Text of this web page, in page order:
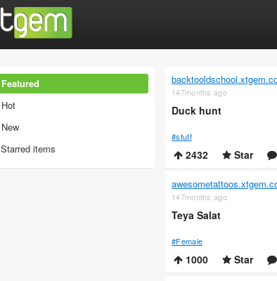
Featured
Hot
New
Starred items
147months ago
Duck hunt
#stuff
2432 Star
147months ago
Teya Salat
#Female
1000 Star